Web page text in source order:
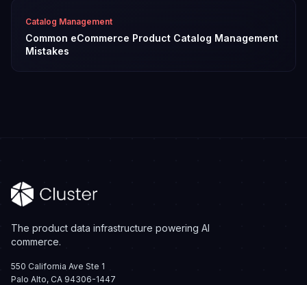
Catalog Management
Common eCommerce Product Catalog Management
Mistakes
The product data infrastructure powering AI
commerce.
550 California Ave Ste 1
Palo Alto, CA 94306-1447